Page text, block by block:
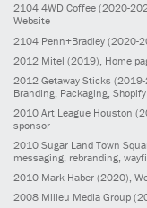
2104 4WD Coffee (2020-
Website
2104 Penn+Bradley (2020-
2012 Mitel (2019) , Home
2012 Getaway Sticks
Branding, Packaging,
2010 Art League Houston
sponsor
2010 Sugar Land Town
messaging, rebranding,
2010 Mark Haber (2020) ,
2008 Milieu Media Group